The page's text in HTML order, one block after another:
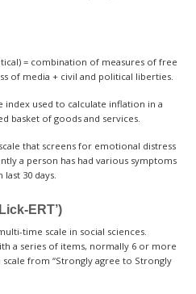
= combination of measures of free
of media + civil and political liberties.
index used to calculate inflation in a
basket of goods and services.
scale that screens for emotional distress
a person has had various symptoms
30 days.
ERT’)
time scale in social sciences.
a series of items, normally 6 or more
from “Strongly agree to Strongly